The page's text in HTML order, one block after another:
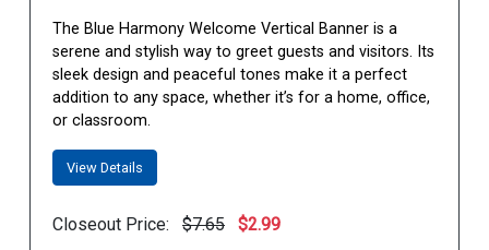
The Blue Harmony Welcome Vertical Banner is a
serene and stylish way to greet guests and visitors. Its
sleek design and peaceful tones make it a perfect
addition to any space, whether it’s for a home, office,
or classroom.
View Details
Closeout Price: $7.65 $2.99